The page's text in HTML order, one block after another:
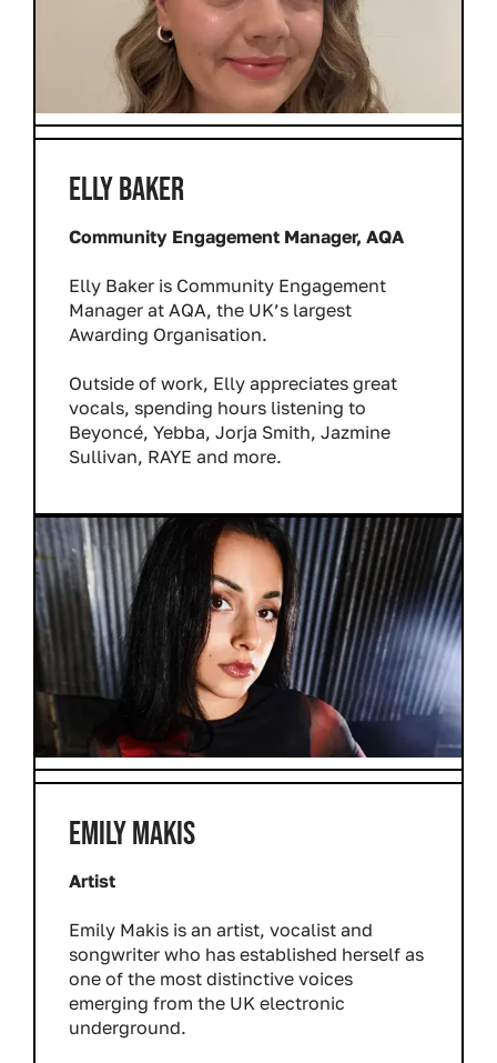
ELLY BAKER
Community Engagement Manager, AQA
Elly Baker is Community Engagement
Manager at AQA, the UK’s largest
Awarding Organisation.
Outside of work, Elly appreciates great
vocals, spending hours listening to
Beyoncé, Yebba, Jorja Smith, Jazmine
Sullivan, RAYE and more.
EMILY MAKIS
Artist
Emily Makis is an artist, vocalist and
songwriter who has established herself as
one of the most distinctive voices
emerging from the UK electronic
underground.